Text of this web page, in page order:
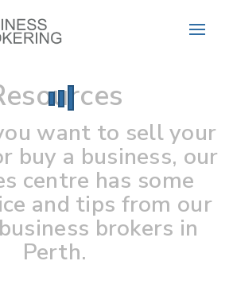
want to sell your
buy a business, our
centre has some
and tips from our
brokers in
Perth.